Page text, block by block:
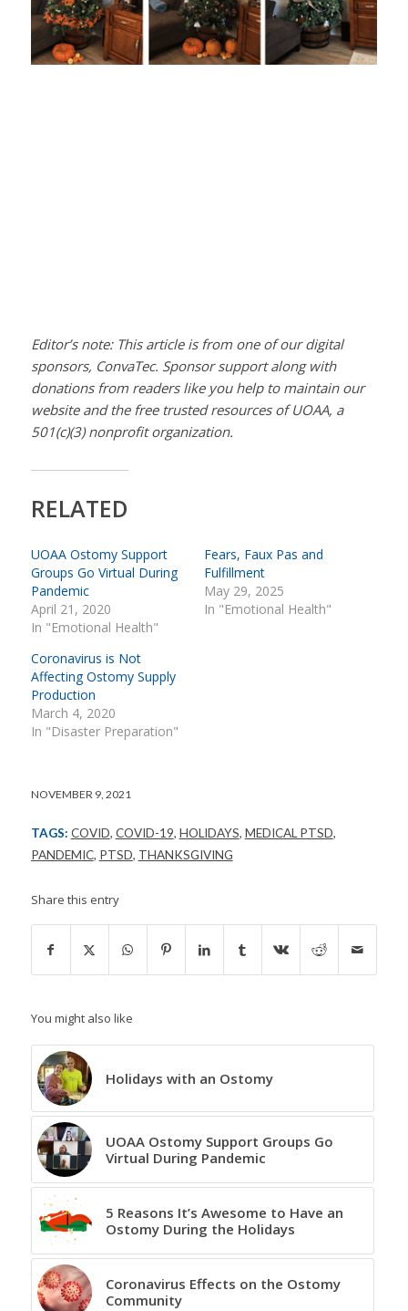
Editor’s note: This article is from one of our digital
sponsors, ConvaTec. Sponsor support along with
donations from readers like you help to maintain our
website and the free trusted resources of UOAA, a
501(c)(3) nonprofit organization.
RELATED
UOAA Ostomy Support
Groups Go Virtual During
Pandemic
April 21, 2020
In "Emotional Health"
Fears, Faux Pas and
Fulfillment
May 29, 2025
In "Emotional Health"
Coronavirus is Not
Affecting Ostomy Supply
Production
March 4, 2020
In "Disaster Preparation"
NOVEMBER 9, 2021
TAGS: COVID, COVID-19, HOLIDAYS, MEDICAL PTSD,
PANDEMIC, PTSD, THANKSGIVING
Share this entry
You might also like
Holidays with an Ostomy
UOAA Ostomy Support Groups Go
Virtual During Pandemic
5 Reasons It’s Awesome to Have an
Ostomy During the Holidays
Coronavirus Effects on the Ostomy
Community